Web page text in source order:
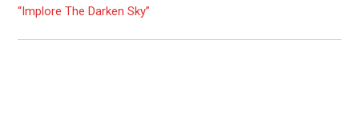
“Implore The Darken Sky”